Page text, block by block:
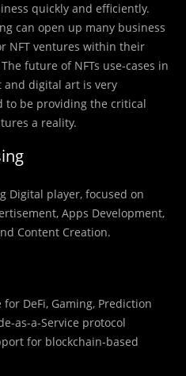
quickly and efficiently.
can open up many business
NFT ventures within their
future of NFTs use-cases in
digital art is very
to be providing the critical
a reality.
Digital player, focused on
Apps Development,
Content Creation.
for DeFi, Gaming, Prediction
as-a-Service protocol
for blockchain-based